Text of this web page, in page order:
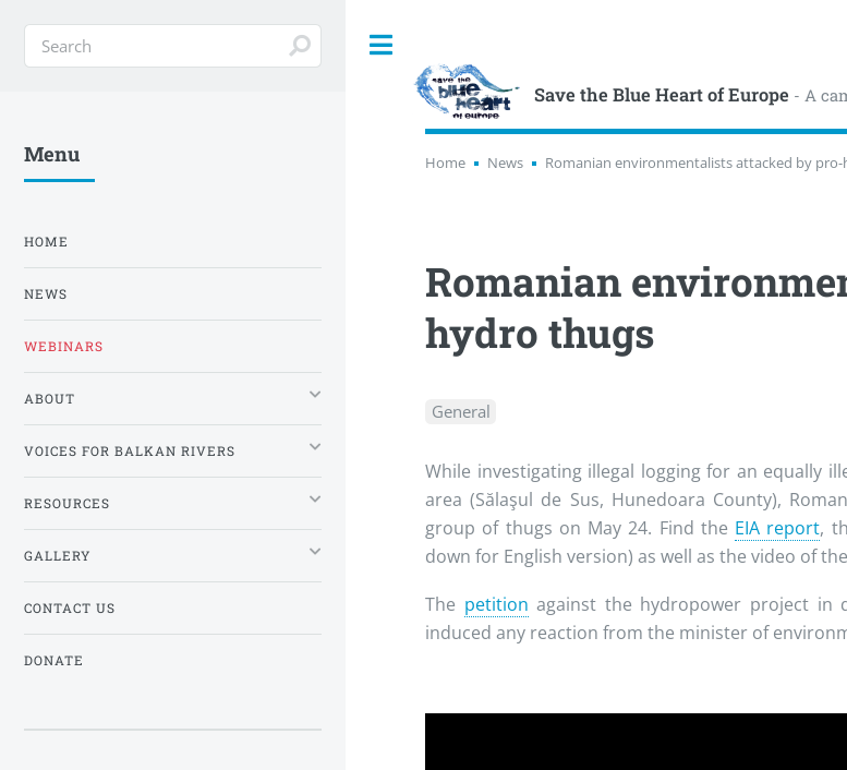
Save the Blue Heart of Europe - A
Home News Romanian environmentalists attacked by
Romanian
hydro thugs
General
While investigating illegal logging for an equally
area (Sălaşul de Sus, Hunedoara County),
group of thugs on May 24. Find the EIA report,
down for English version) as well as the video of
The petition against the hydropower project in
induced any reaction from the minister of
Menu
HOME
NEWS
WEBINARS
ABOUT
VOICES FOR BALKAN RIVERS
RESOURCES
GALLERY
CONTACT US
DONATE